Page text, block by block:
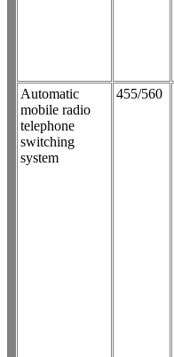
Automatic
mobile radio
telephone
switching
system
455/560